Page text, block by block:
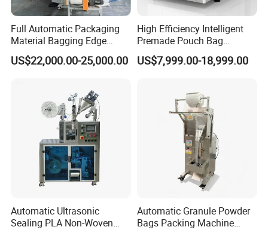
Full Automatic Packaging
Material Bagging Edge
Banding Conveyor Machine
with CE Ceritification
US$22,000.00-25,000.00
High Efficiency Intelligent
Premade Pouch Bag
Doypack Filling Weighing
Sealing Packing Machine
Packaging
US$7,999.00-18,999.00
Automatic Ultrasonic
Sealing PLA Non-Woven
Automatic Granule Powder
Bags Packing Machine